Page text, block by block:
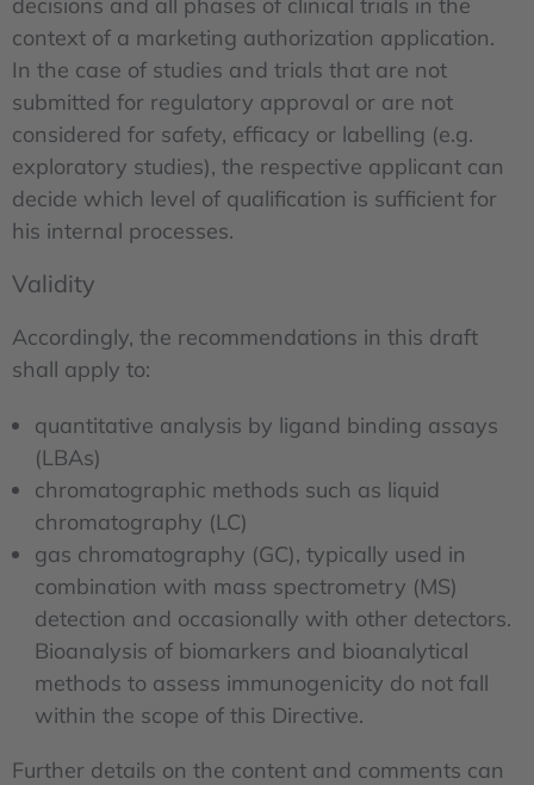
context of a marketing authorization application.
In the case of studies and trials that are not
submitted for regulatory approval or are not
considered for safety, efficacy or labelling (e.g.
exploratory studies), the respective applicant can
decide which level of qualification is sufficient for
his internal processes.
Validity
Accordingly, the recommendations in this draft
shall apply to:
quantitative analysis by ligand binding assays
(LBAs)
chromatographic methods such as liquid
chromatography (LC)
gas chromatography (GC), typically used in
combination with mass spectrometry (MS)
detection and occasionally with other detectors.
Bioanalysis of biomarkers and bioanalytical
methods to assess immunogenicity do not fall
within the scope of this Directive.
Further details on the content and comments can